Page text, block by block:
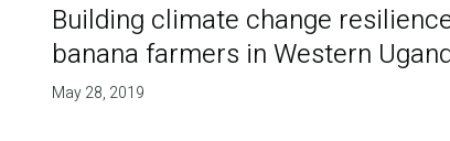
Building climate change
banana farmers in Western
May 28, 2019